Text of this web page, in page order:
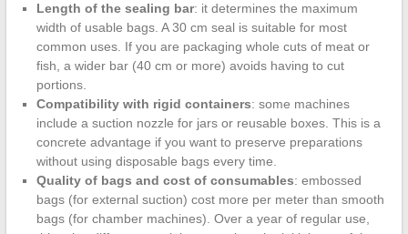
Length of the sealing bar: it determines the maximum
width of usable bags. A 30 cm seal is suitable for most
common uses. If you are packaging whole cuts of meat or
fish, a wider bar (40 cm or more) avoids having to cut
portions.
Compatibility with rigid containers: some machines
include a suction nozzle for jars or reusable boxes. This is a
concrete advantage if you want to preserve preparations
without using disposable bags every time.
Quality of bags and cost of consumables: embossed
bags (for external suction) cost more per meter than smooth
bags (for chamber machines). Over a year of regular use,